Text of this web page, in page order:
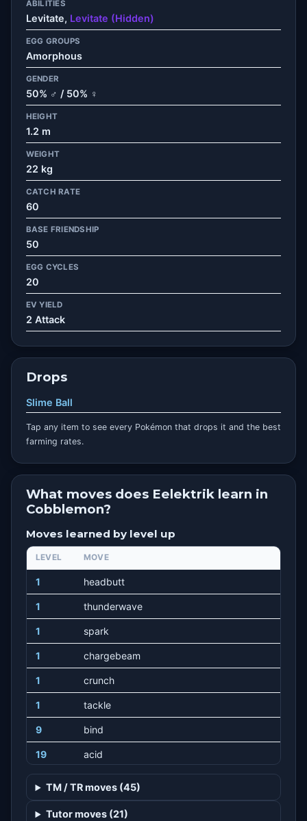
ABILITIES
Levitate, Levitate (Hidden)
EGG GROUPS
Amorphous
GENDER
50% ♂ / 50% ♀
HEIGHT
1.2 m
WEIGHT
22 kg
CATCH RATE
60
BASE FRIENDSHIP
50
EGG CYCLES
20
EV YIELD
2 Attack
Drops
Slime Ball
Tap any item to see every Pokémon that drops it and the best
farming rates.
What moves does Eelektrik learn in
Cobblemon?
Moves learned by level up
LEVEL MOVE
1 headbutt
1 thunderwave
1 spark
1 chargebeam
1 crunch
1 tackle
9 bind
19 acid
44 thunderbolt
TM / TR moves (45)
Tutor moves (21)